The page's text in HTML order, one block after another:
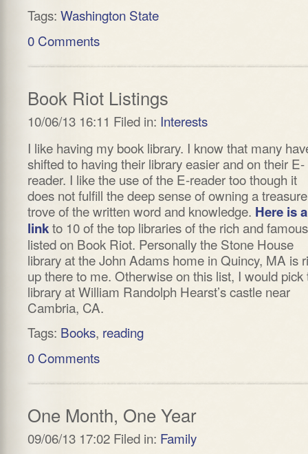
Tags: Washington State
0 Comments
Book Riot Listings
10/06/13 16:11 Filed in: Interests
I like having my book library. I know that many
shifted to having their library easier and on their E-
reader. I like the use of the E-reader too though it
does not fulfill the deep sense of owning a treasure
trove of the written word and knowledge. Here is a
linkto 10 of the top libraries of the rich and famous
listed on Book Riot. Personally the Stone House
library at the John Adams home in Quincy, MA is
up there to me. Otherwise on this list, I would pick
library at William Randolph Hearst’s castle near
Cambria, CA.
Tags: Books, reading
0 Comments
One Month, One Year
09/06/13 17:02 Filed in: Family